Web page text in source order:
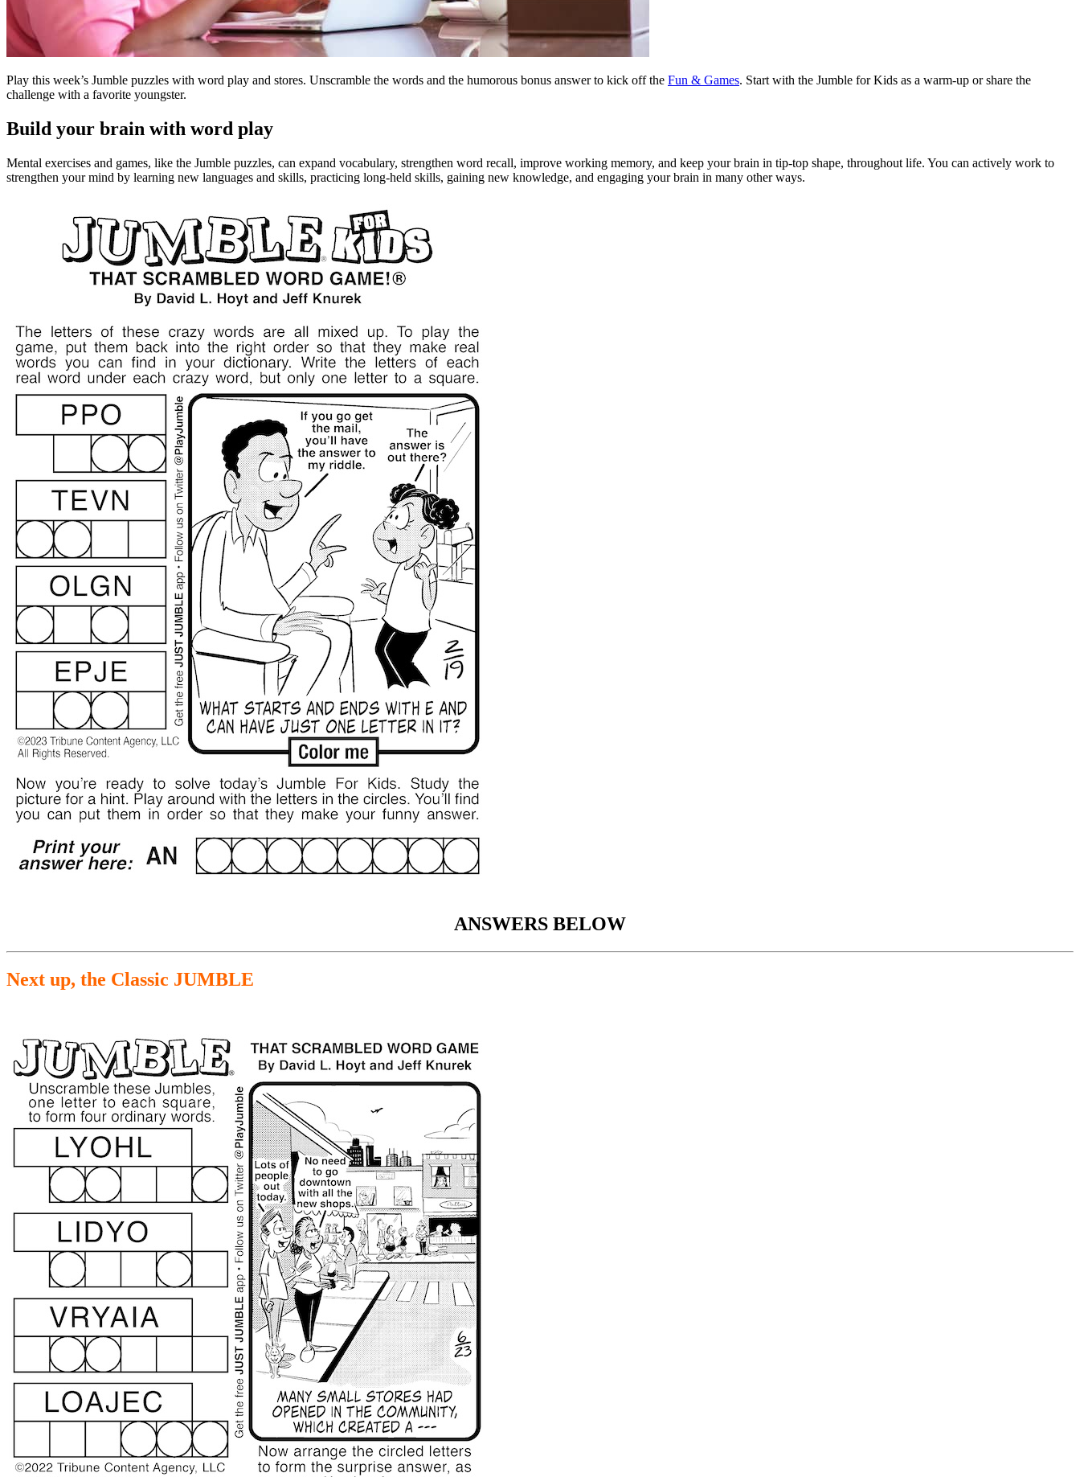
Play this week’s Jumble puzzles with word play and stores. Unscramble the words and the humorous bonus answer to kick off the Fun & Games. Start with the Jumble for Kids as a warm-up or share the
challenge with a favorite youngster.
Build your brain with word play
Mental exercises and games, like the Jumble puzzles, can expand vocabulary, strengthen word recall, improve working memory, and keep your brain in tip-top shape, throughout life. You can actively work to
strengthen your mind by learning new languages and skills, practicing long-held skills, gaining new knowledge, and engaging your brain in many other ways.
ANSWERS BELOW
Next up, the Classic JUMBLE